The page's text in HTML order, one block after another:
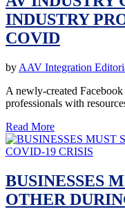
INDUSTRY
COVID
by AAV Integration
A newly-created
professionals with
Read More
BUSINESSES
OTHER